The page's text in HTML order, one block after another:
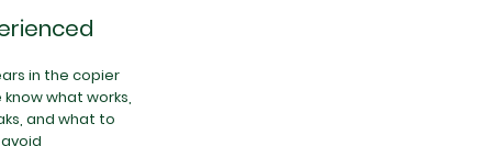
in the copier
know what works,
and what to
avoid